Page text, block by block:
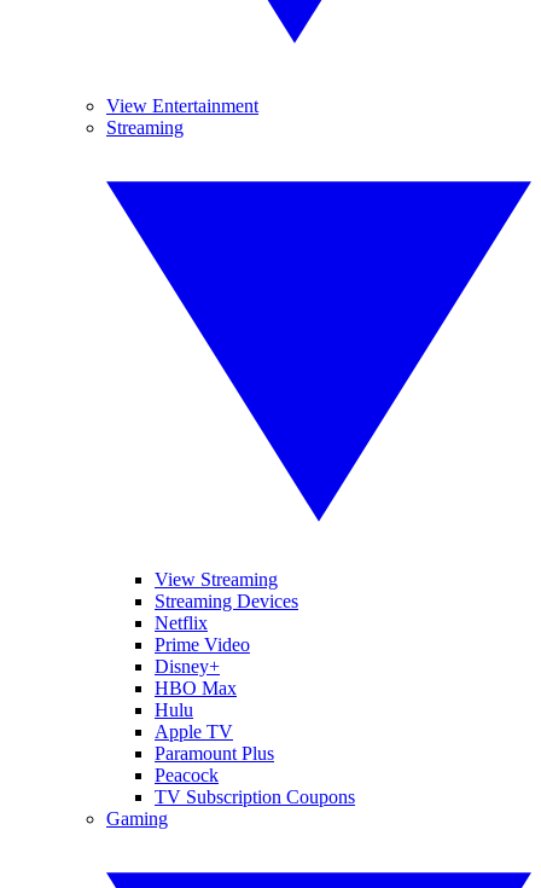
View Entertainment
Streaming
View Streaming
Streaming Devices
Netflix
Prime Video
Disney+
HBO Max
Hulu
Apple TV
Paramount Plus
Peacock
TV Subscription Coupons
Gaming